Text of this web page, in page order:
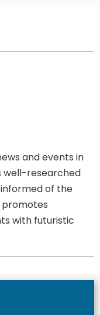
and events in
well-researched
of the
promotes
with futuristic